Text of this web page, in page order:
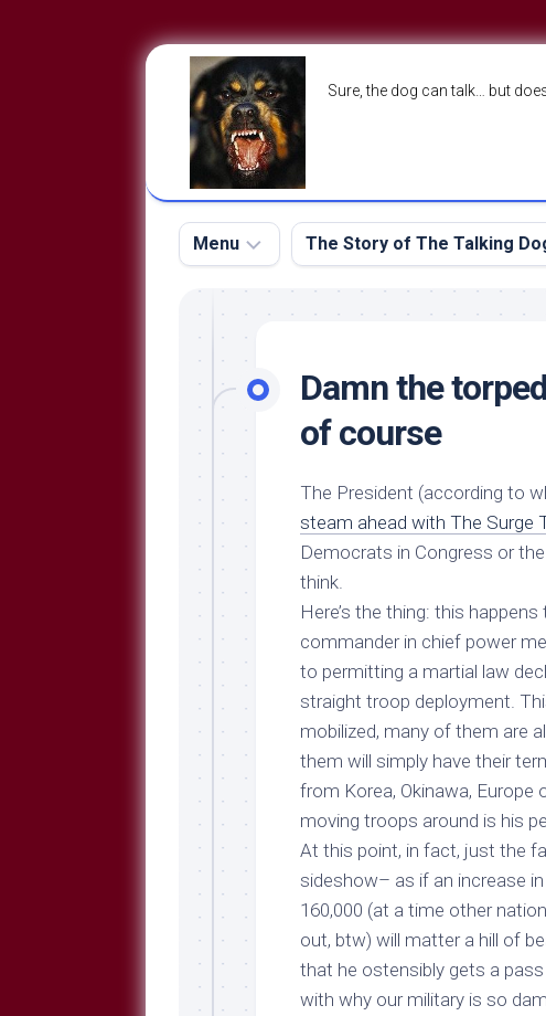
Sure, the dog can talk… but
Menu
The
Dog
Run
Breeds
Approved
Reading
Talking
Libbery
Loggers
The Story of The Talking
About
Contact
Damn the
of course
The President (according to
steam ahead with The Surge
Democrats in Congress or
think.
Here’s the thing: this
commander in chief power
to permitting a martial law
straight troop deployment.
mobilized, many of them are
them will simply have their
from Korea, Okinawa, Europe
moving troops around is his
At this point, in fact, just the
sideshow– as if an increase
160,000 (at a time other
out, btw) will matter a hill of
that he ostensibly gets a pass
with why our military is so